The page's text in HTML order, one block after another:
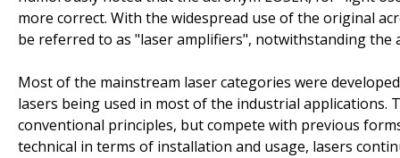
more correct. With the widespread use of the original
be referred to as "laser amplifiers", notwithstanding
Most of the mainstream laser categories were
lasers being used in most of the industrial applications.
conventional principles, but compete with previous
technical in terms of installation and usage, lasers